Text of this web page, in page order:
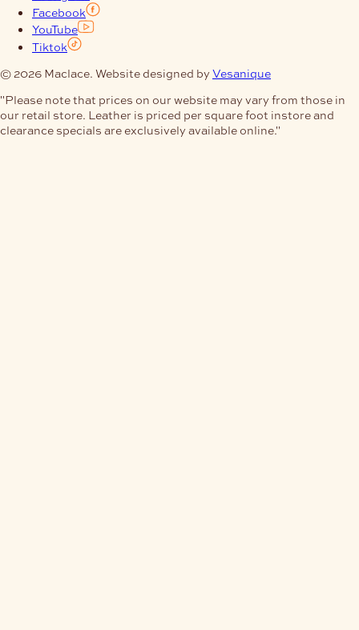
Facebook
YouTube
Tiktok
© 2026 Maclace. Website designed by Vesanique
"Please note that prices on our website may vary from those in
our retail store. Leather is priced per square foot instore and
clearance specials are exclusively available online."